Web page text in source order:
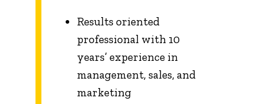
Results oriented
professional with 10
years’ experience in
management, sales, and
marketing